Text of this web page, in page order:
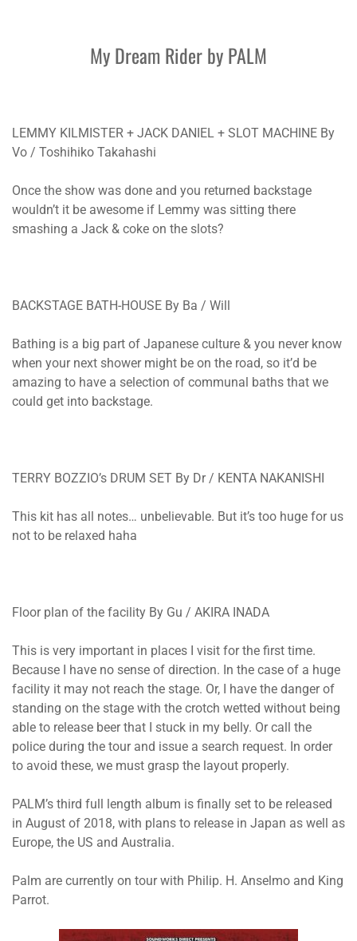
My Dream Rider by PALM
LEMMY KILMISTER + JACK DANIEL + SLOT MACHINE By
Vo / Toshihiko Takahashi
Once the show was done and you returned backstage
wouldn’t it be awesome if Lemmy was sitting there
smashing a Jack & coke on the slots?
BACKSTAGE BATH-HOUSE By Ba / Will
Bathing is a big part of Japanese culture & you never know
when your next shower might be on the road, so it’d be
amazing to have a selection of communal baths that we
could get into backstage.
TERRY BOZZIO’s DRUM SET By Dr / KENTA NAKANISHI
This kit has all notes… unbelievable. But it’s too huge for us
not to be relaxed haha
Floor plan of the facility By Gu / AKIRA INADA
This is very important in places I visit for the first time.
Because I have no sense of direction. In the case of a huge
facility it may not reach the stage. Or, I have the danger of
standing on the stage with the crotch wetted without being
able to release beer that I stuck in my belly. Or call the
police during the tour and issue a search request. In order
to avoid these, we must grasp the layout properly.
PALM’s third full length album is finally set to be released
in August of 2018, with plans to release in Japan as well as
Europe, the US and Australia.
Palm are currently on tour with Philip. H. Anselmo and King
Parrot.